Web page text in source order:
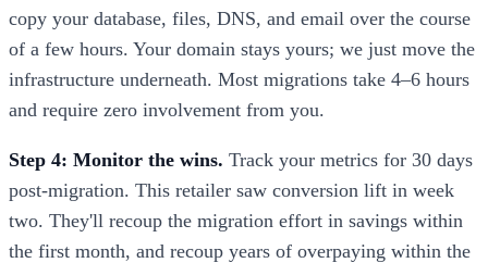
copy your database, files, DNS, and email over the course
of a few hours. Your domain stays yours; we just move the
infrastructure underneath. Most migrations take 4–6 hours
and require zero involvement from you.
Step 4: Monitor the wins. Track your metrics for 30 days
post-migration. This retailer saw conversion lift in week
two. They'll recoup the migration effort in savings within
the first month, and recoup years of overpaying within the